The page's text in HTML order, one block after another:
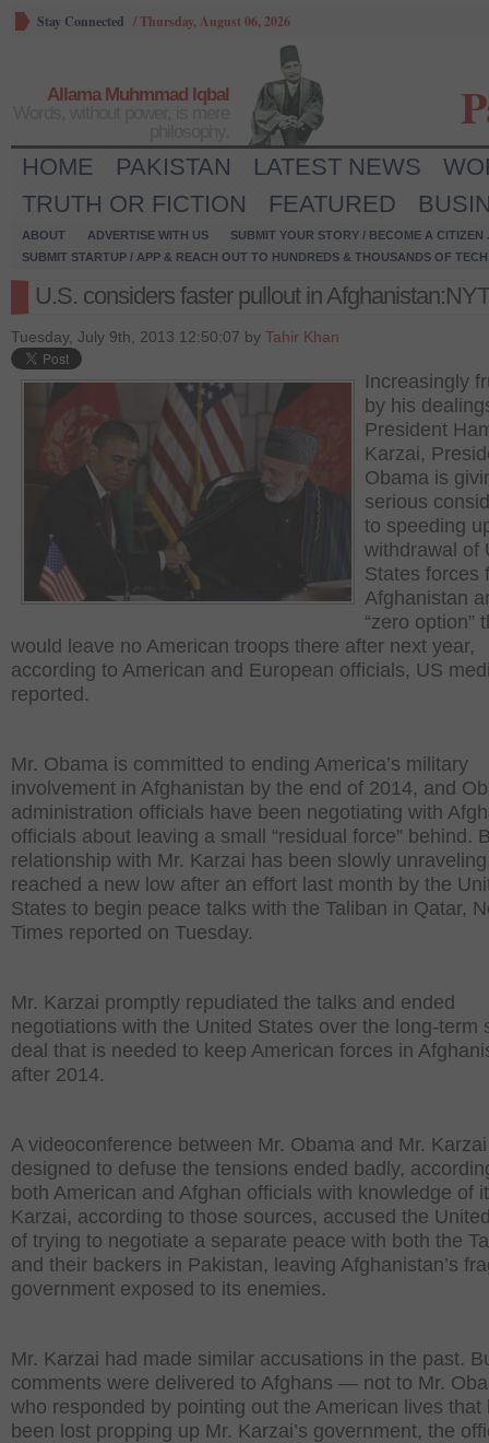
Stay Connected /Thursday, August 06, 2026
Allama Muhmmad Iqbal
HOME PAKISTAN LATEST NEWS
TRUTH OR FICTION
FEATURED
ABOUT ADVERTISE WITH US
SUBMIT YOUR STORY / BECOME A CITIZEN
SUBMIT STARTUP / APP & REACH OUT TO HUNDREDS & THOUSANDS OF
U.S. considers faster pullout in Afghanistan:NYT
Tuesday, July 9th, 2013 12:50:07 by Tahir Khan
Increasingly
by his
President
Karzai,
Obama is
serious
to speeding
withdrawal of
States forces
Afghanistan
“zero option”
would leave no American troops there after next year,
according to American and European officials, US
reported.
Mr. Obama is committed to ending America’s military
involvement in Afghanistan by the end of 2014, and
administration officials have been negotiating with
officials about leaving a small “residual force” behind.
relationship with Mr. Karzai has been slowly
reached a new low after an effort last month by the
States to begin peace talks with the Taliban in Qatar,
Times reported on Tuesday.
Mr. Karzai promptly repudiated the talks and ended
negotiations with the United States over the long-term
deal that is needed to keep American forces in
after 2014.
A videoconference between Mr. Obama and Mr. Karzai
designed to defuse the tensions ended badly,
both American and Afghan officials with knowledge of
Karzai, according to those sources, accused the
of trying to negotiate a separate peace with both the
and their backers in Pakistan, leaving Afghanistan’s
government exposed to its enemies.
Mr. Karzai had made similar accusations in the past.
comments were delivered to Afghans — not to Mr.
who responded by pointing out the American lives that
been lost propping up Mr. Karzai’s government, the